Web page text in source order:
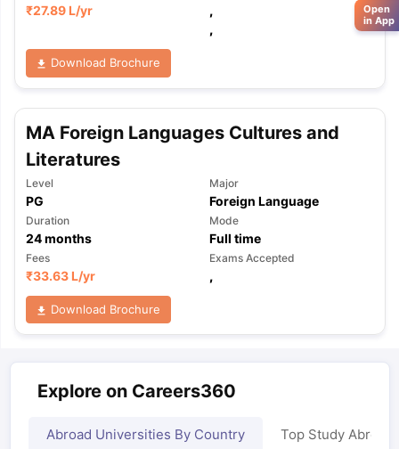
₹27.89 L/yr
,
,
Download Brochure
MA Foreign Languages Cultures and
Literatures
Level
PG
Major
Foreign Language
Duration
24months
Mode
Full time
Fees
₹33.63 L/yr
Exams Accepted
,
Download Brochure
Explore on Careers360
Abroad Universities By Country Top Study Abroad
Open
in App